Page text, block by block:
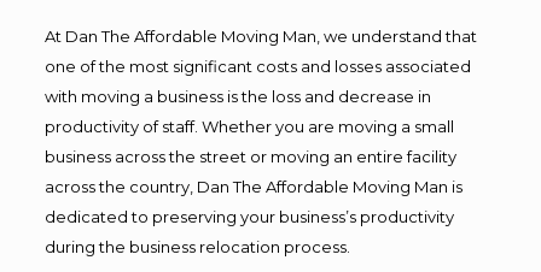
At Dan The Affordable Moving Man, we understand that
one of the most significant costs and losses associated
with moving a business is the loss and decrease in
productivity of staff. Whether you are moving a small
business across the street or moving an entire facility
across the country, Dan The Affordable Moving Man is
dedicated to preserving your business’s productivity
during the business relocation process.